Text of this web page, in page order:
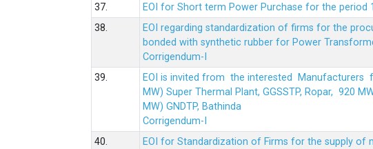
37.
EOI for Short term Power Purchase for the period
38.
EOI regarding standardization of firms for the
bonded with synthetic rubber for Power
Corrigendum-I
39.
EOI is invited from the interested Manufacturers
MW) Super Thermal Plant, GGSSTP, Ropar, 920
MW) GNDTP, Bathinda
Corrigendum-I
40.
EOI for Standardization of Firms for the supply of